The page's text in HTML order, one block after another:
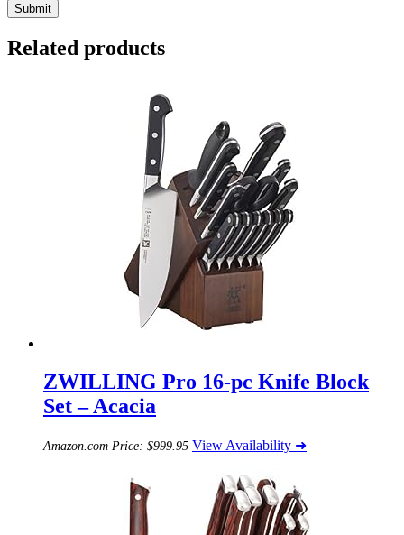
Submit
Related products
ZWILLING Pro 16-pc Knife Block
Set – Acacia
Amazon.com Price: $999.95 View Availability ➜